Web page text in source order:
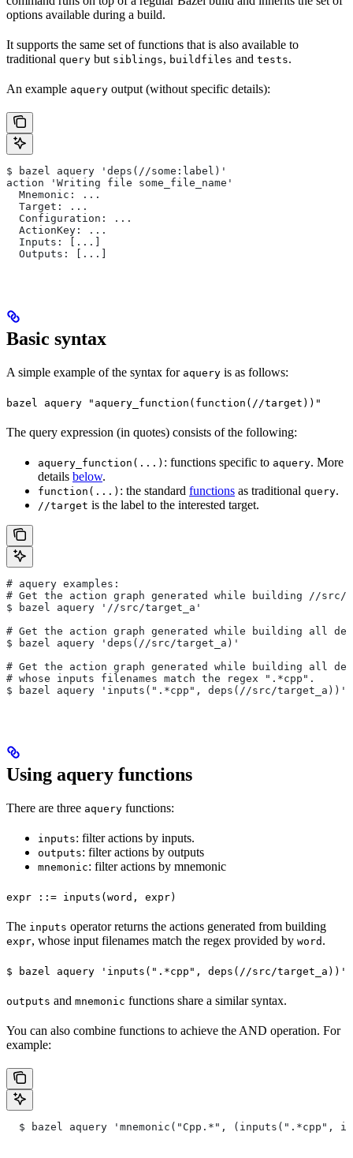
options available during a build.
It supports the same set of functions that is also available to
traditional query but siblings, buildfiles and tests.
An example aquery output (without specific details):
$ bazel aquery 'deps(//some:label)'
action 'Writing file some_file_name'
  Mnemonic: ...
  Target: ...
  Configuration: ...
  ActionKey: ...
  Inputs: [...]
  Outputs: [...]
Basic syntax
A simple example of the syntax for aquery is as follows:
bazel aquery "aquery_function(function(//target))"
The query expression (in quotes) consists of the following:
aquery_function(...) : functions specific to aquery. More
details below.
function(...) : the standard functions as traditional query.
//target is the label to the interested target.
# aquery examples:
# Get the action graph generated while building //src/
$ bazel aquery '//src/target_a'
# Get the action graph generated while building all
$ bazel aquery 'deps(//src/target_a)'
# Get the action graph generated while building all
# whose inputs filenames match the regex ".*cpp".
$ bazel aquery 'inputs(".*cpp", deps(//src/target_a))'
Using aquery functions
There are three aquery functions:
inputs: filter actions by inputs.
outputs: filter actions by outputs
mnemonic: filter actions by mnemonic
expr ::= inputs(word, expr)
The inputs operator returns the actions generated from building
expr, whose input filenames match the regex provided by word .
$ bazel aquery 'inputs(".*cpp", deps(//src/target_a))'
outputs and mnemonic functions share a similar syntax.
You can also combine functions to achieve the AND operation. For
example:
$ bazel aquery 'mnemonic("Cpp.*", (inputs(".*cpp",